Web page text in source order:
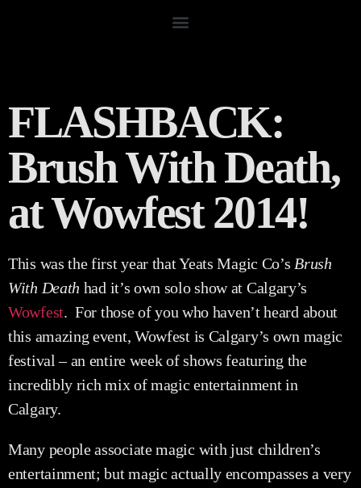
FLASHBACK:
Brush With Death,
at Wowfest 2014!
This was the first year that Yeats Magic Co’s Brush
With Death had it’s own solo show at Calgary’s
Wowfest. For those of you who haven’t heard about
this amazing event, Wowfest is Calgary’s own magic
festival – an entire week of shows featuring the
incredibly rich mix of magic entertainment in
Calgary.
Many people associate magic with just children’s
entertainment; but magic actually encompasses a very